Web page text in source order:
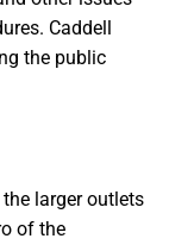
Caddell
the public
larger outlets
of the